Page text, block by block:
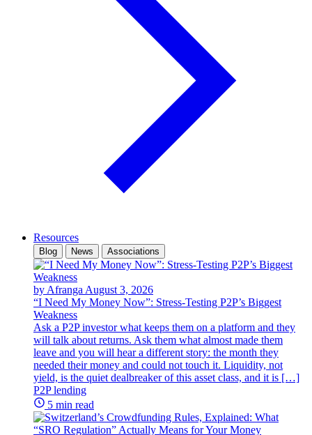
Resources
Blog News Associations
by Afranga August 3, 2026
“I Need My Money Now”: Stress-Testing P2P’s Biggest
Weakness
Ask a P2P investor what keeps them on a platform and they
will talk about returns. Ask them what almost made them
leave and you will hear a different story: the month they
needed their money and could not touch it. Liquidity, not
yield, is the quiet dealbreaker of this asset class, and it is […]
P2P lending
5 min read